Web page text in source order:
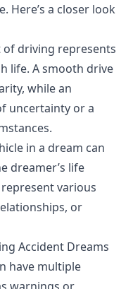
Here’s a closer look
of driving represents
life. A smooth drive
while an
uncertainty or a
in a dream can
dreamer’s life
various
or
Accident Dreams
have multiple